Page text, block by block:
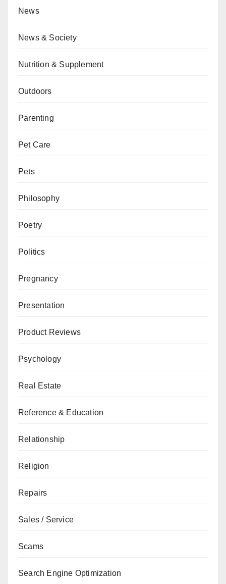
News
News & Society
Nutrition & Supplement
Outdoors
Parenting
Pet Care
Pets
Philosophy
Poetry
Politics
Pregnancy
Presentation
Product Reviews
Psychology
Real Estate
Reference & Education
Relationship
Religion
Repairs
Sales / Service
Scams
Search Engine Optimization